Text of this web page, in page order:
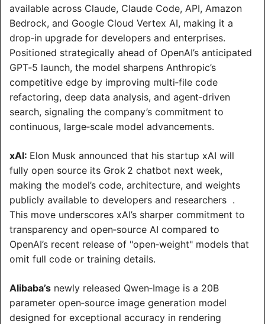
available across Claude, Claude Code, API, Amazon
Bedrock, and Google Cloud Vertex AI, making it a
drop‑in upgrade for developers and enterprises.
Positioned strategically ahead of OpenAI’s anticipated
GPT‑5 launch, the model sharpens Anthropic’s
competitive edge by improving multi‑file code
refactoring, deep data analysis, and agent‑driven
search, signaling the company’s commitment to
continuous, large‑scale model advancements.
xAI: Elon Musk announced that his startup xAI will
fully open source its Grok 2 chatbot next week,
making the model’s code, architecture, and weights
publicly available to developers and researchers  .
This move underscores xAI’s sharper commitment to
transparency and open‑source AI compared to
OpenAI’s recent release of "open‑weight" models that
omit full code or training details.
Alibaba’s newly released Qwen‑Image is a 20B
parameter open‑source image generation model
designed for exceptional accuracy in rendering